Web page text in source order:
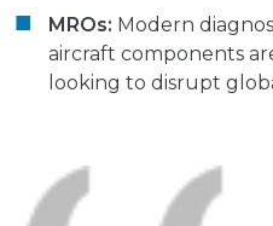
MROs: Modern
aircraft components
looking to disrupt